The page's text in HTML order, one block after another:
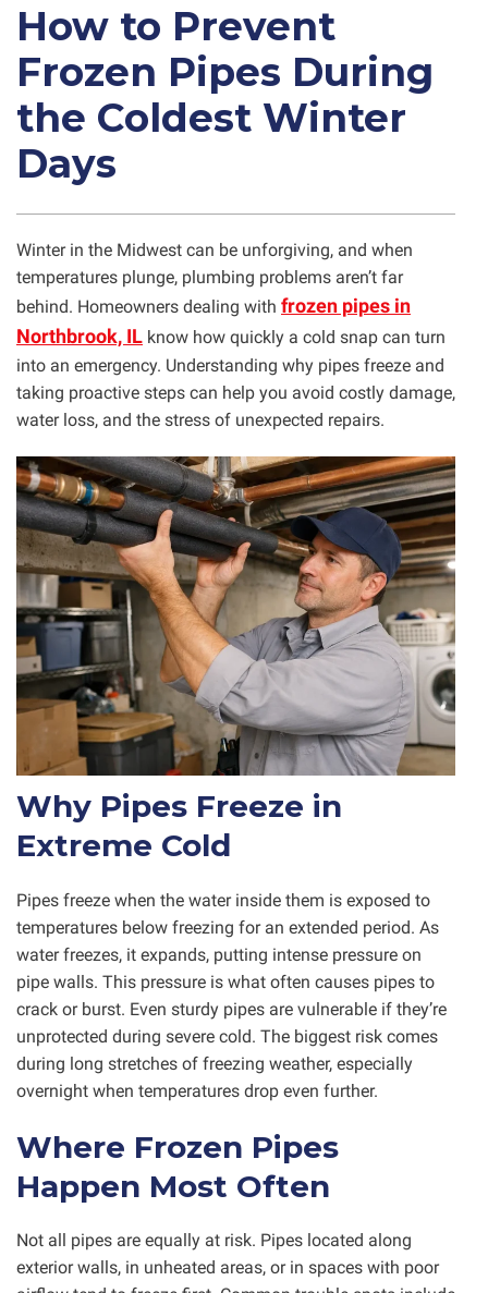
How to Prevent
Frozen Pipes During
the Coldest Winter
Days
Winter in the Midwest can be unforgiving, and when
temperatures plunge, plumbing problems aren’t far
behind. Homeowners dealing with frozen pipes in
Northbrook, IL know how quickly a cold snap can turn
into an emergency. Understanding why pipes freeze and
taking proactive steps can help you avoid costly damage,
water loss, and the stress of unexpected repairs.
Why Pipes Freeze in
Extreme Cold
Pipes freeze when the water inside them is exposed to
temperatures below freezing for an extended period. As
water freezes, it expands, putting intense pressure on
pipe walls. This pressure is what often causes pipes to
crack or burst. Even sturdy pipes are vulnerable if they’re
unprotected during severe cold. The biggest risk comes
during long stretches of freezing weather, especially
overnight when temperatures drop even further.
Where Frozen Pipes
Happen Most Often
Not all pipes are equally at risk. Pipes located along
exterior walls, in unheated areas, or in spaces with poor